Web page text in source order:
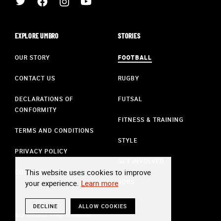
EXPLORE UMBRO
OUR STORY
CONTACT US
DECLARATIONS OF
CONFORMITY
TERMS AND CONDITIONS
PRIVACY POLICY
COOKIE POLICY
STORIES
FOOTBALL
RUGBY
FUTSAL
FITNESS & TRAINING
STYLE
JOBS
© Umbro 2024. All Rights Reserved.
This website uses cookies to improve
your experience. Learn more
DECLINE ALLOW COOKIES